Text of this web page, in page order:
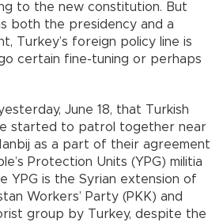
to the new constitution. But
both the presidency and a
Turkey’s foreign policy line is
certain fine-tuning or perhaps
June 18, that Turkish
started to patrol together near
as a part of their agreement
Protection Units (YPG) militia
YPG is the Syrian extension of
Workers’ Party (PKK) and
group by Turkey, despite the